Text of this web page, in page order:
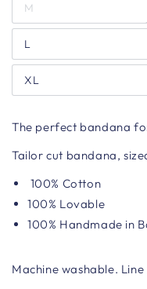
M
L
XL
The perfect bandana
Tailor cut bandana,
100% Cotton
100% Lovable
100% Handmade in
Machine washable.